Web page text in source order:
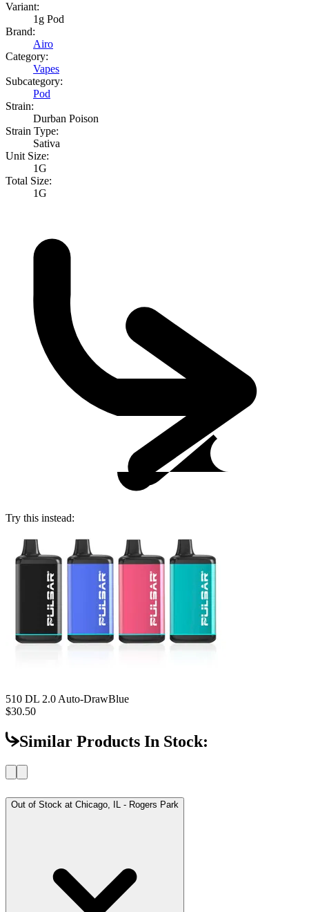
Variant:
1g Pod
Brand:
Airo
Category:
Vapes
Subcategory:
Pod
Strain:
Durban Poison
Strain Type:
Sativa
Unit Size:
1G
Total Size:
1G
Try this instead:
510 DL 2.0 Auto-DrawBlue
$30.50
Similar Products In Stock:
Out of Stock at Chicago, IL - Rogers Park